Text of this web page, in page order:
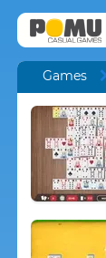
Games